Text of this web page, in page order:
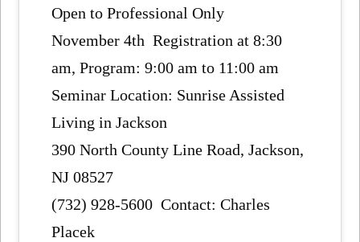
Open to Professional Only
November 4th Registration at 8:30
am, Program: 9:00 am to 11:00 am
Seminar Location: Sunrise Assisted
Living in Jackson
390 North County Line Road, Jackson,
NJ 08527
(732) 928-5600 Contact: Charles
Placek